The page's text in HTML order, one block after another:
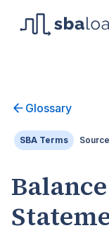
Glossary
SBA Terms